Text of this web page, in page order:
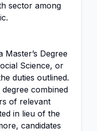
sector among
Master’s Degree
Science, or
duties outlined.
degree combined
of relevant
in lieu of the
candidates